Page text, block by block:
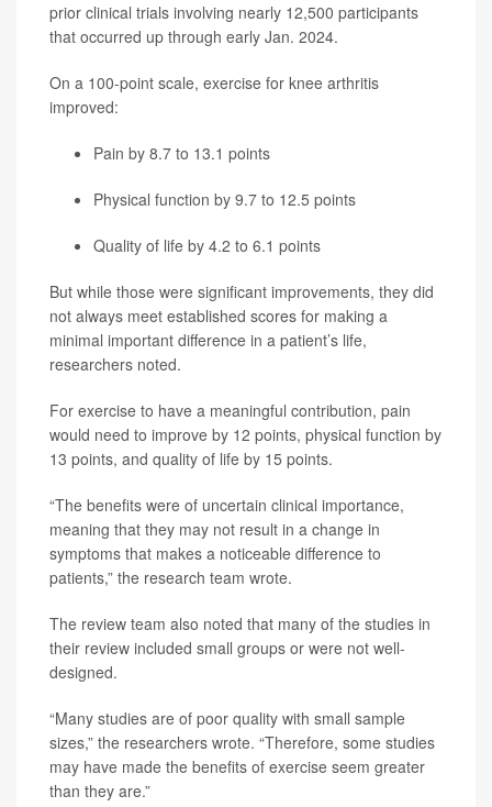
prior clinical trials involving nearly 12,500 participants
that occurred up through early Jan. 2024.
On a 100-point scale, exercise for knee arthritis
improved:
Pain by 8.7 to 13.1 points
Physical function by 9.7 to 12.5 points
Quality of life by 4.2 to 6.1 points
But while those were significant improvements, they did
not always meet established scores for making a
minimal important difference in a patient’s life,
researchers noted.
For exercise to have a meaningful contribution, pain
would need to improve by 12 points, physical function by
13 points, and quality of life by 15 points.
“The benefits were of uncertain clinical importance,
meaning that they may not result in a change in
symptoms that makes a noticeable difference to
patients,” the research team wrote.
The review team also noted that many of the studies in
their review included small groups or were not well-
designed.
“Many studies are of poor quality with small sample
sizes,” the researchers wrote. “Therefore, some studies
may have made the benefits of exercise seem greater
than they are.”